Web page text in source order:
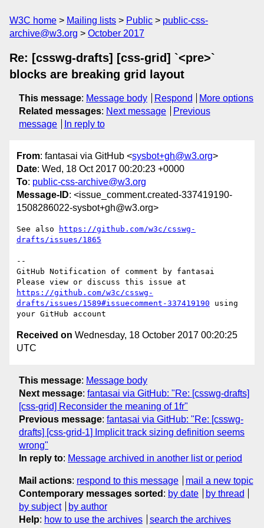
W3C home Mailing lists Public
public-css-
archive@w3.org
October 2017
Re: [csswg-drafts] [css-grid] `<pre>`
blocks are breaking grid layout
This message: Message body Respond
More options
Related messages: Next message
Previous
message
In reply to
From: fantasai via GitHub <sysbot+gh@w3.org>
Date: Wed, 18 Oct 2017 00:20:23 +0000
To: public-css-archive@w3.org
Message-ID: <issue_comment.created-337419190-
1508286022-sysbot+gh@w3.org>
See also
https://github.com/w3c/csswg-
drafts/issues/1865
--
GitHub Notification of comment by fantasai
https://github.com/w3c/csswg-
drafts/issues/1589#issuecomment-337419190 using
Received on Wednesday, 18 October 2017 00:20:25
UTC
This message: Message body
Next message: fantasai via GitHub: "Re: [csswg-drafts]
[css-grid] Reconsider the meaning of 1fr"
Previous message: fantasai via GitHub: "Re: [csswg-
drafts] [css-grid-1] Implicit track sizing definition seems
wrong"
In reply to: Message archived in another list or period
Mail actions: respond to this message
mail a new topic
Contemporary messages sorted : by date
by thread
by subject
by author
Help: how to use the archives search the archives